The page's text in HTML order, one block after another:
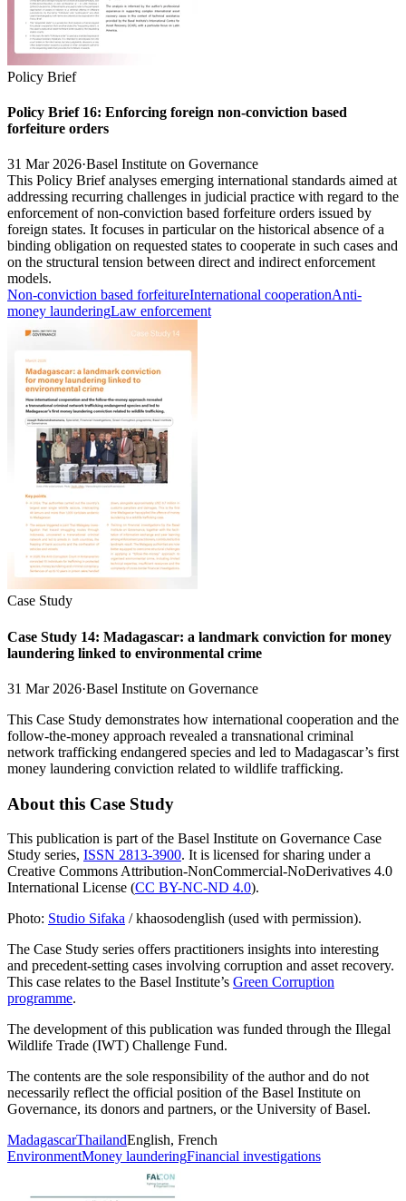
Policy Brief
Policy Brief 16: Enforcing foreign non-conviction based
forfeiture orders
31 Mar 2026·Basel Institute on Governance
This Policy Brief analyses emerging international standards aimed at
addressing recurring challenges in judicial practice with regard to the
enforcement of non-conviction based forfeiture orders issued by
foreign states. It focuses in particular on the historical absence of a
binding obligation on requested states to cooperate in such cases and
on the structural tension between direct and indirect enforcement
models.
Non-conviction based forfeitureInternational cooperationAnti-
money launderingLaw enforcement
Case Study
Case Study 14: Madagascar: a landmark conviction for money
laundering linked to environmental crime
31 Mar 2026·Basel Institute on Governance
This Case Study demonstrates how international cooperation and the
follow-the-money approach revealed a transnational criminal
network trafficking endangered species and led to Madagascar’s first
money laundering conviction related to wildlife trafficking.
About this Case Study
This publication is part of the Basel Institute on Governance Case
Study series, ISSN 2813-3900. It is licensed for sharing under a
Creative Commons Attribution-NonCommercial-NoDerivatives 4.0
International License (CC BY-NC-ND 4.0).
Photo: Studio Sifaka / khaosodenglish (used with permission).
The Case Study series offers practitioners insights into interesting
and precedent-setting cases involving corruption and asset recovery.
This case relates to the Basel Institute’s Green Corruption
programme.
The development of this publication was funded through the Illegal
Wildlife Trade (IWT) Challenge Fund.
The contents are the sole responsibility of the author and do not
necessarily reflect the official position of the Basel Institute on
Governance, its donors and partners, or the University of Basel.
MadagascarThailandEnglish, French
EnvironmentMoney launderingFinancial investigations